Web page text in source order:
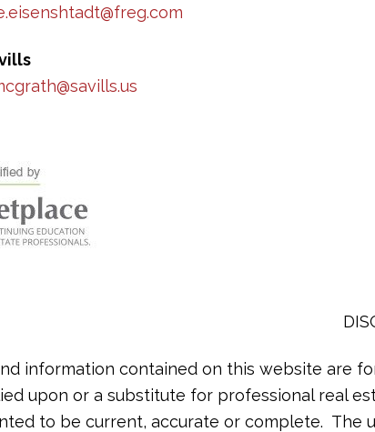
information contained on this website are
upon or a substitute for professional real
to be current, accurate or complete. The